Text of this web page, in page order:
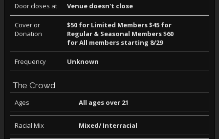
Door closes at Venue doesn't close
Cover or
Donation
$50 for Limited Members $45 for
Regular & Seasonal Members $60
for All members starting 8/29
Frequency Unknown
The Crowd
Ages All ages over 21
Racial Mix Mixed/ Interracial